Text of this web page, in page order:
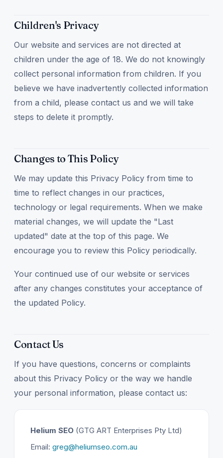
Children's Privacy
Our website and services are not directed at
children under the age of 18. We do not knowingly
collect personal information from children. If you
believe we have inadvertently collected information
from a child, please contact us and we will take
steps to delete it promptly.
Changes to This Policy
We may update this Privacy Policy from time to
time to reflect changes in our practices,
technology or legal requirements. When we make
material changes, we will update the "Last
updated" date at the top of this page. We
encourage you to review this Policy periodically.
Your continued use of our website or services
after any changes constitutes your acceptance of
the updated Policy.
Contact Us
If you have questions, concerns or complaints
about this Privacy Policy or the way we handle
your personal information, please contact us:
Helium SEO (GTG ART Enterprises Pty Ltd)
Email: greg@heliumseo.com.au